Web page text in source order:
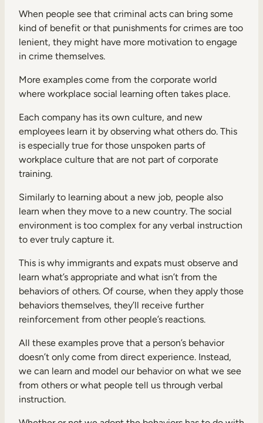
When people see that criminal acts can bring some
kind of benefit or that punishments for crimes are too
lenient, they might have more motivation to engage
in crime themselves.
More examples come from the corporate world
where workplace social learning often takes place.
Each company has its own culture, and new
employees learn it by observing what others do. This
is especially true for those unspoken parts of
workplace culture that are not part of corporate
training.
Similarly to learning about a new job, people also
learn when they move to a new country. The social
environment is too complex for any verbal instruction
to ever truly capture it.
This is why immigrants and expats must observe and
learn what’s appropriate and what isn’t from the
behaviors of others. Of course, when they apply those
behaviors themselves, they’ll receive further
reinforcement from other people’s reactions.
All these examples prove that a person’s behavior
doesn’t only come from direct experience. Instead,
we can learn and model our behavior on what we see
from others or what people tell us through verbal
instruction.